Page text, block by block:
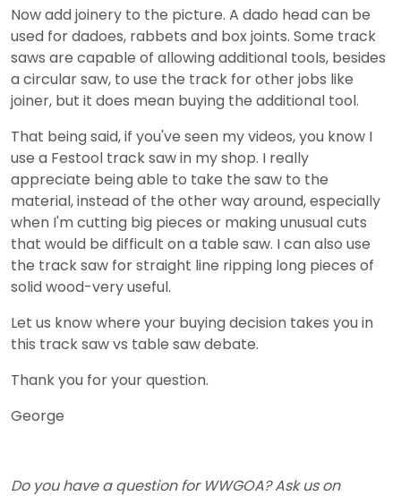
Now add joinery to the picture. A dado head can be
used for dadoes, rabbets and box joints. Some track
saws are capable of allowing additional tools, besides
a circular saw, to use the track for other jobs like
joiner, but it does mean buying the additional tool.
That being said, if you've seen my videos, you know I
use a Festool track saw in my shop. I really
appreciate being able to take the saw to the
material, instead of the other way around, especially
when I'm cutting big pieces or making unusual cuts
that would be difficult on a table saw. I can also use
the track saw for straight line ripping long pieces of
solid wood-very useful.
Let us know where your buying decision takes you in
this track saw vs table saw debate.
Thank you for your question.
George
Do you have a question for WWGOA? Ask us on